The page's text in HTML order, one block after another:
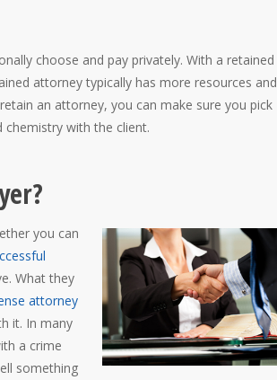
choose and pay privately. With a retained
attorney typically has more resources and
an attorney, you can make sure you pick
with the client.
you can
What they
attorney
it. In many
a crime
something